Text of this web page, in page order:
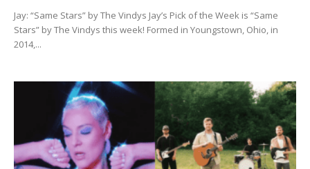
Jay: “Same Stars” by The Vindys Jay’s Pick of the Week is “Same
Stars” by The Vindys this week! Formed in Youngstown, Ohio, in
2014,...